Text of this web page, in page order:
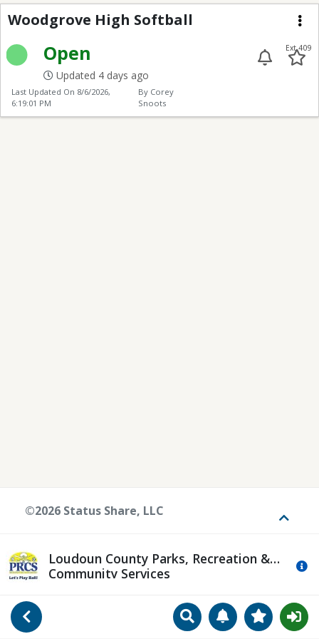
Go Back SearchManageView
Woodgrove High
Woodgrove High Softball
Open
Updated 4 days ago
Ext 409
Last Updated On 8/6/2026,
6:19:01 PM
By Corey
Snoots
Loudoun County Parks, Recreation &
Community Services
©2026 Status Share, LLC